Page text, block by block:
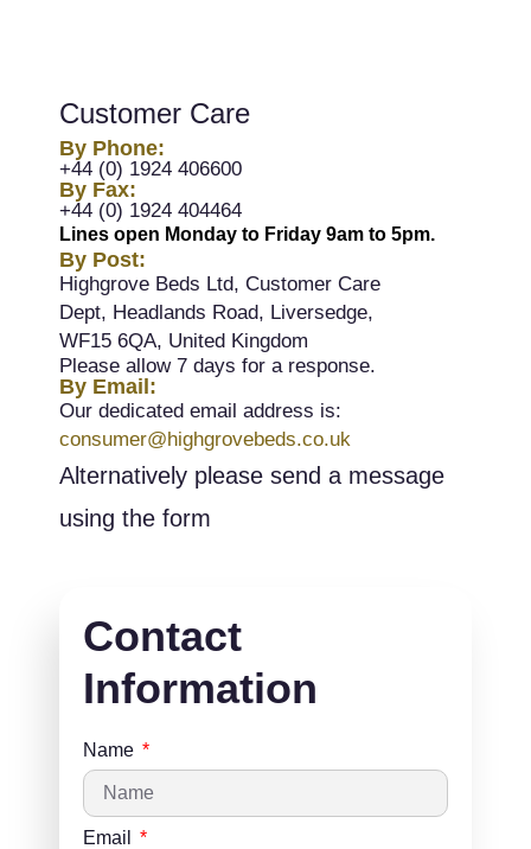
Customer Care
By Phone:
+44 (0) 1924 406600
By Fax:
+44 (0) 1924 404464
Lines open Monday to Friday 9am to 5pm.
By Post:
Highgrove Beds Ltd, Customer Care
Dept, Headlands Road, Liversedge,
WF15 6QA, United Kingdom
Please allow 7 days for a response.
By Email:
Our dedicated email address is:
consumer@highgrovebeds.co.uk
Alternatively please send a message
using the form
Contact
Information
Name
Email